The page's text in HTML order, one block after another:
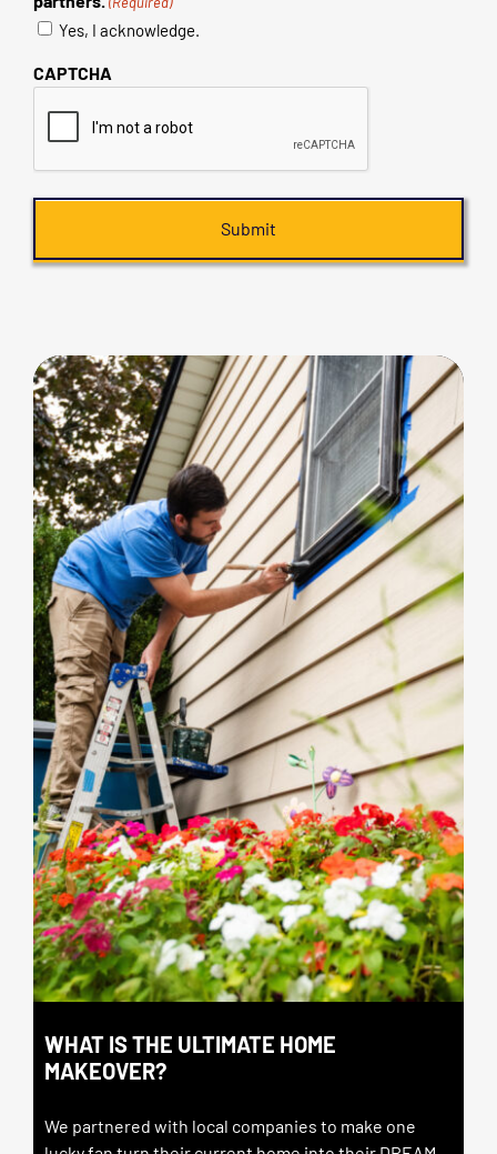
Yes, I acknowledge.
CAPTCHA
WHAT IS THE ULTIMATE HOME
MAKEOVER?
We partnered with local companies to make one